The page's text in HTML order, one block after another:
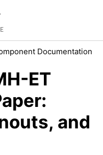
Documentation
ET
and